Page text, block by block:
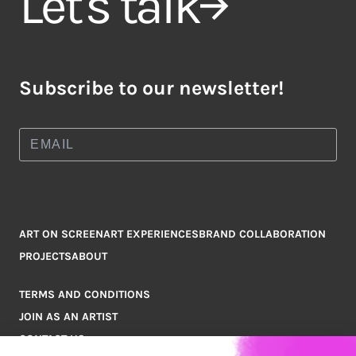
Subscribe to our newsletter!
ART ON SCREENART EXPERIENCESBRAND COLLABORATION
PROJECTSABOUT
TERMS AND CONDITIONS
JOIN AS AN ARTIST
CONTACT US